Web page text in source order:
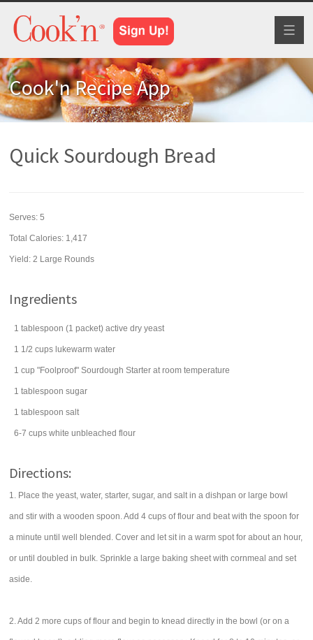
Cook'n Recipe App
Quick Sourdough Bread
Serves:5
Total Calories: 1,417
Yield:2 Large Rounds
Ingredients
1 tablespoon (1 packet) active dry yeast
1 1/2 cups lukewarm water
1 cup "Foolproof" Sourdough Starter at room temperature
1 tablespoon sugar
1 tablespoon salt
6-7 cups white unbleached flour
Directions:
1. Place the yeast, water, starter, sugar, and salt in a dishpan or large bowl
and stir with a wooden spoon. Add 4 cups of flour and beat with the spoon for
a minute until well blended. Cover and let sit in a warm spot for about an hour,
or until doubled in bulk. Sprinkle a large baking sheet with cornmeal and set
aside.
2. Add 2 more cups of flour and begin to knead directly in the bowl (or on a